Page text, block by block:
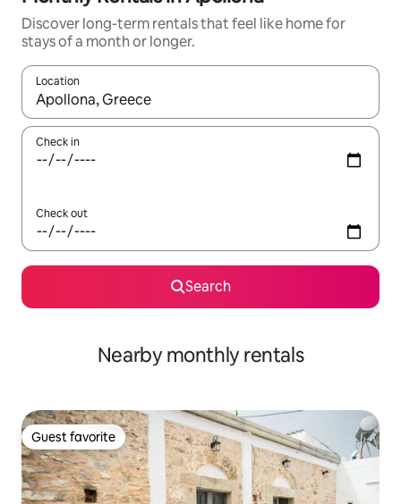
Discover long-term rentals that feel like home for
stays of a month or longer.
Location
When results are available, navigate with up and down arrow
Check in
Check out
Search
Nearby monthly rentals
Guest favorite
Guest favorite